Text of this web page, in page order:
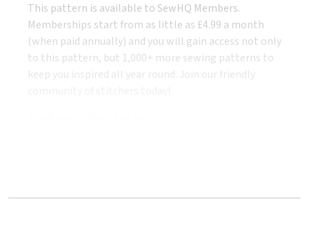
This pattern is available to SewHQ Members.
Memberships start from as little as £4.99 a month
(when paid annually) and you will gain access not only
to this pattern, but 1,000+ more sewing patterns to
keep you inspired all year round. Join our friendly